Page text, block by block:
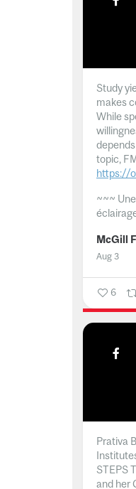
Study
makes
While
topic,
https://
~~~
Aug 3
6
Prativa
STEPS
and her